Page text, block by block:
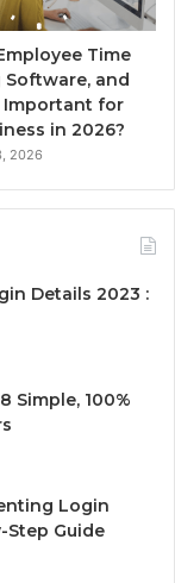
Time
Software, and
Important for
in 2026?
2026
Details 2023 :
Simple, 100%
Login
Step Guide